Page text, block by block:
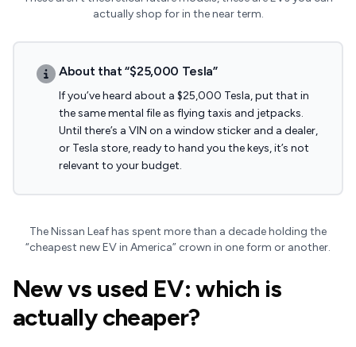
actually shop for in the near term.
About that “$25,000 Tesla”
If you’ve heard about a $25,000 Tesla, put that in
the same mental file as flying taxis and jetpacks.
Until there’s a VIN on a window sticker and a dealer,
or Tesla store, ready to hand you the keys, it’s not
relevant to your budget.
The Nissan Leaf has spent more than a decade holding the
“cheapest new EV in America” crown in one form or another.
New vs used EV: which is
actually cheaper?